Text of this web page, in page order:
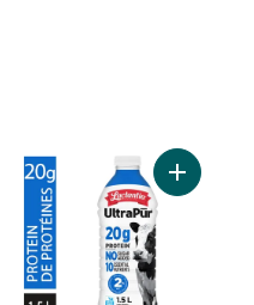
Cut Fresh Lamb Shoulder
Add